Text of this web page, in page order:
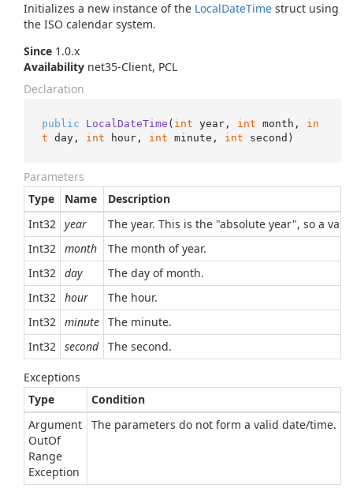
Initializes a new instance of the LocalDateTime struct using
the ISO calendar system.
Since 1.0.x
Availability net35-Client, PCL
Declaration
public LocalDateTime ( int year, int month, in
t day, int hour, int minute, int second )
Parameters
Type
Name
Description
Int32 year
The year. This is the "absolute year", so a
Int32 month
The month of year.
Int32 day
The day of month.
Int32 hour
The hour.
Int32 minute The minute.
Int32 second The second.
Exceptions
Type
Condition
Argument
OutOf
Range
Exception
The parameters do not form a valid date/time.